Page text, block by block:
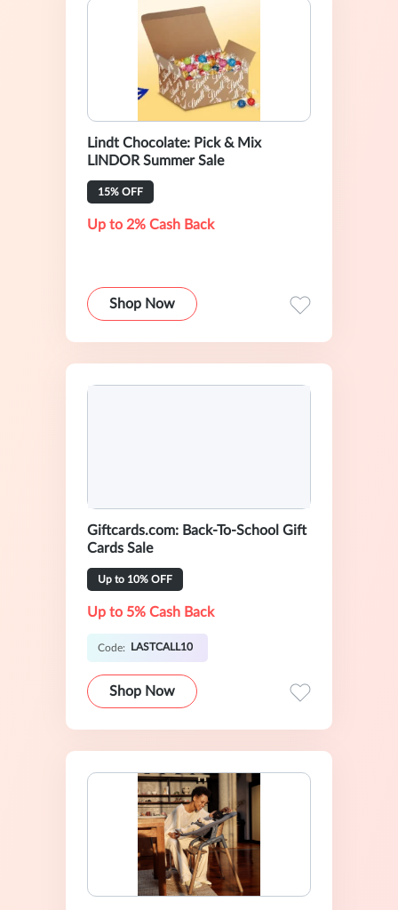
Lindt Chocolate: Pick & Mix
LINDOR Summer Sale
15% OFF
Up to 2% Cash Back
Shop Now
Giftcards.com: Back-To-School Gift
Cards Sale
Up to 10% OFF
Up to 5% Cash Back
Code: LASTCALL10
Shop Now